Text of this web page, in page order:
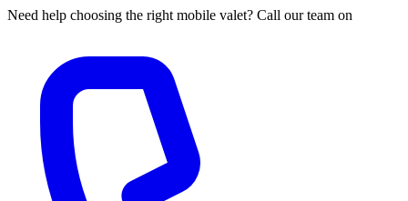
Need help choosing the right mobile valet? Call our team on